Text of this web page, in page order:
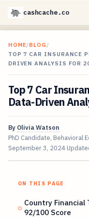
cashcache.co
HOME/BLOG /
TOP 7 CAR INSURANCE
DRIVEN ANALYSIS FOR
Top 7 Car
Data-Driven
By Olivia Watson
PhD Candidate, Behavioral
September 3, 2024
ON THIS PAGE
Country Financial
92/100 Score